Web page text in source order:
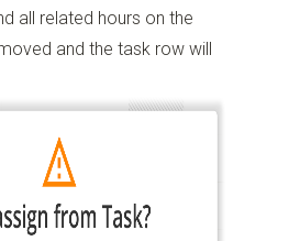
all related hours on the
and the task row will